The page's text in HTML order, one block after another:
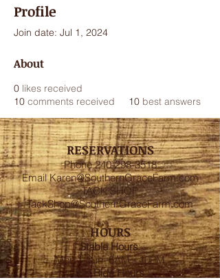
Profile
Join date: Jul 1, 2024
About
0 likes received
10 comments received 10 best answers
RESERVATIONS
Phone240-298-3518
EmailKaren@SouthernGraceFarm.com
TACK SHOP
TackShop@SouthernGraceFarm.com
HOURS
Stable Hours:
Mon – Sun 6AM - 10PM
Trail Ride Hours: